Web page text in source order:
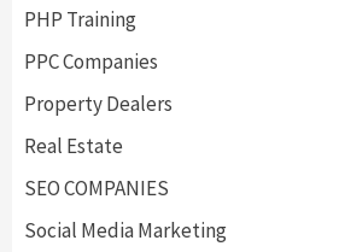
PHP Training
PPC Companies
Property Dealers
Real Estate
SEO COMPANIES
Social Media Marketing